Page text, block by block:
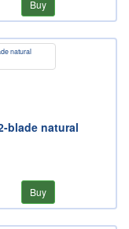
Buy
blade natural
Buy